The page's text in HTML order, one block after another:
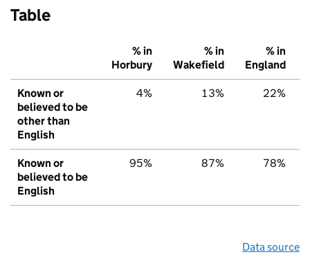
Table
% in
Horbury
% in
Wakefield
% in
England
Known or
believed to be
other than
English
4% 13% 22%
Known or
believed to be
English
95% 87% 78%
Data source